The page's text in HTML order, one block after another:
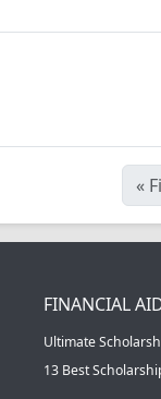
«
FINANCIAL
Ultimate
13 Best